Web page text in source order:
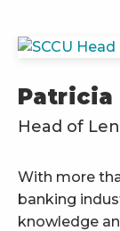
Patricia
Head of
With more
banking
knowledge